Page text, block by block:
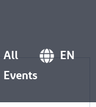
All
Events
EN